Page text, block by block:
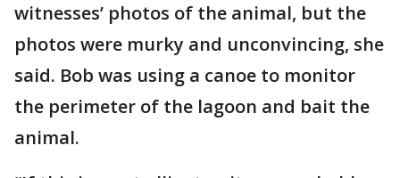
witnesses’ photos of the animal, but the
photos were murky and unconvincing, she
said. Bob was using a canoe to monitor
the perimeter of the lagoon and bait the
animal.